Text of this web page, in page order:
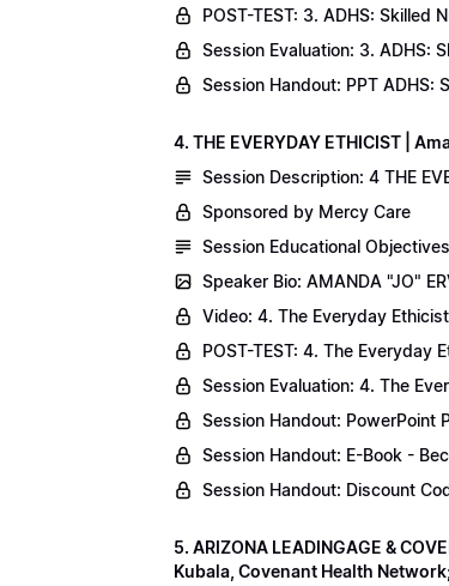
POST-TEST: 3. ADHS: Skilled
Session Evaluation: 3. ADHS:
Session Handout: PPT ADHS:
4. THE EVERYDAY ETHICIST |
Session Description: 4 THE
Sponsored by Mercy Care
Session Educational
Speaker Bio: AMANDA "JO"
Video: 4. The Everyday Ethicist
POST-TEST: 4. The Everyday
Session Evaluation: 4. The
Session Handout: PowerPoint
Session Handout: E-Book -
Session Handout: Discount
5. ARIZONA LEADINGAGE &
Kubala, Covenant Health